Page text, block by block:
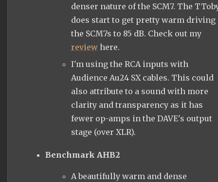
denser nature of the SCM7. The
does start to get pretty warm driving
the SCM7s to 85 dB. Check out my
reviewhere.
I'm using the RCA inputs with
Audience Au24 SX cables. This could
also attribute to a sound with more
clarity and transparency as it has
fewer op-amps in the DAVE's output
stage (over XLR).
Benchmark AHB2
A beautifully warm and dense